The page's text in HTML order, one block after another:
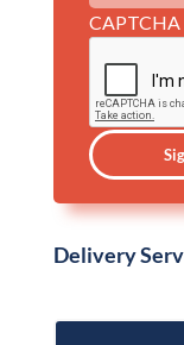
Delivery
CAPTCHA